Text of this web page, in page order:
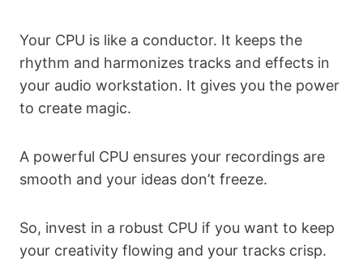
Your CPU is like a conductor. It keeps the
rhythm and harmonizes tracks and effects in
your audio workstation. It gives you the power
to create magic.
A powerful CPU ensures your recordings are
smooth and your ideas don’t freeze.
So, invest in a robust CPU if you want to keep
your creativity flowing and your tracks crisp.